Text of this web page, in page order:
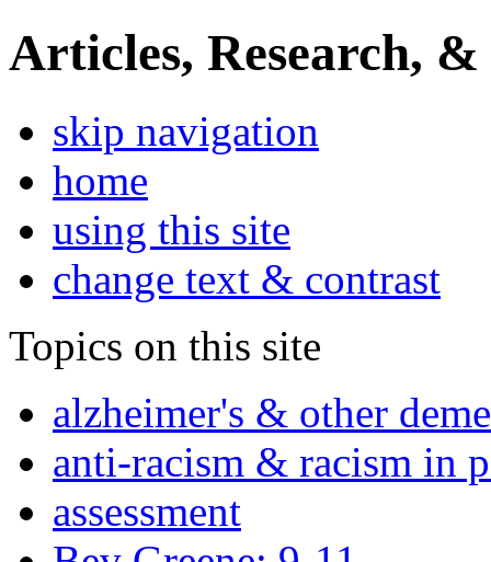
Articles, Research, &
skip navigation
home
using this site
change text & contrast
Topics on this site
alzheimer's & other
anti-racism & racism in
assessment